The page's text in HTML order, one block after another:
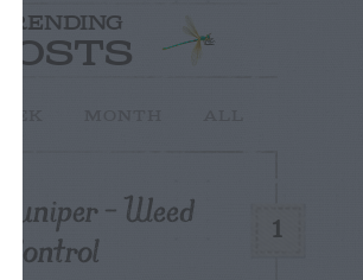
TRENDING
POSTS
1
Juniper – Weed
Control